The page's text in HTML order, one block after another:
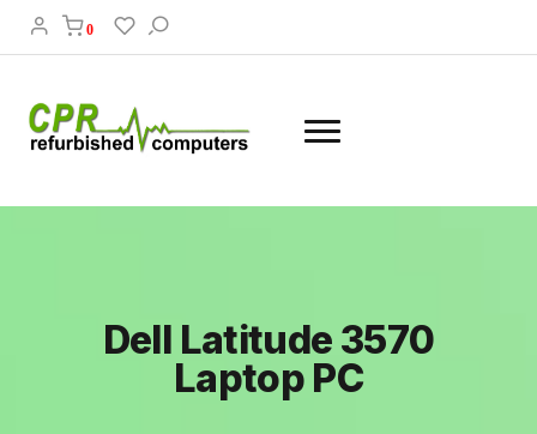
0
Dell Latitude 3570
Laptop PC